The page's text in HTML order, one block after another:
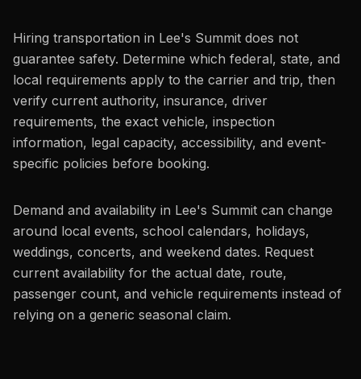
Hiring transportation in Lee's Summit does not
guarantee safety. Determine which federal, state, and
local requirements apply to the carrier and trip, then
verify current authority, insurance, driver
requirements, the exact vehicle, inspection
information, legal capacity, accessibility, and event-
specific policies before booking.
Demand and availability in Lee's Summit can change
around local events, school calendars, holidays,
weddings, concerts, and weekend dates. Request
current availability for the actual date, route,
passenger count, and vehicle requirements instead of
relying on a generic seasonal claim.